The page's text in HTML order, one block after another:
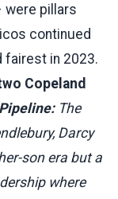
were pillars
continued
fairest in 2023.
Copeland
The
Darcy
son era but a
where